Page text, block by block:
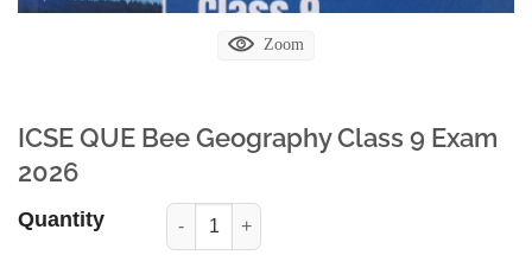
Zoom
ICSE QUE Bee Geography Class 9 Exam
2026
Quantity